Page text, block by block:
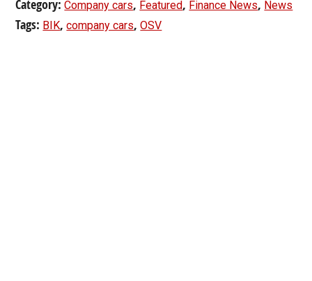
Category:Company cars, Featured, Finance News, News
Tags: BIK,company cars,OSV